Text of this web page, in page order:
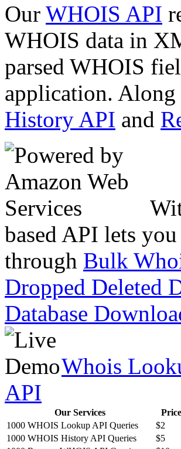
Our WHOIS API
WHOIS data in
parsed WHOIS
application.
History API and
based API lets
through Bulk
Dropped Deleted
Database
Whois
API
Our Services Price
1000 WHOIS Lookup API Queries
$2
1000 WHOIS History API Queries
$5